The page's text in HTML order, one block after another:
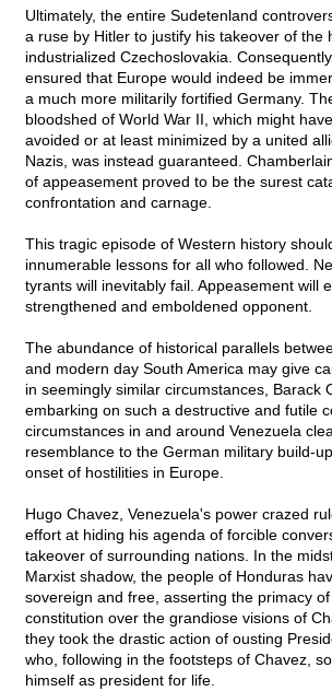
Ultimately, the entire Sudetenland
a ruse by Hitler to justify his takeover of the
industrialized Czechoslovakia.
ensured that Europe would indeed be
a much more militarily fortified Germany.
bloodshed of World War II, which might
avoided or at least minimized by a united
Nazis, was instead guaranteed.
of appeasement proved to be the surest
confrontation and carnage.
This tragic episode of Western history
innumerable lessons for all who followed.
tyrants will inevitably fail. Appeasement will
strengthened and emboldened opponent.
The abundance of historical parallels
and modern day South America may give
in seemingly similar circumstances, Barack
embarking on such a destructive and futile
circumstances in and around Venezuela
resemblance to the German military build-
onset of hostilities in Europe.
Hugo Chavez, Venezuela's power crazed
effort at hiding his agenda of forcible
takeover of surrounding nations. In the
Marxist shadow, the people of Honduras
sovereign and free, asserting the primacy
constitution over the grandiose visions of
they took the drastic action of ousting
who, following in the footsteps of Chavez,
himself as president for life.